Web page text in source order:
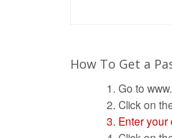
How To Get a
Go to
Click on
Enter